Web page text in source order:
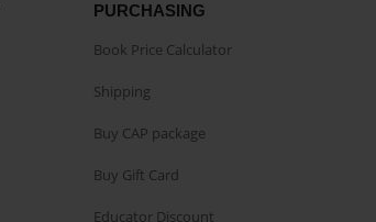
PURCHASING
Book Price Calculator
Shipping
Buy CAP package
Buy Gift Card
Educator Discount